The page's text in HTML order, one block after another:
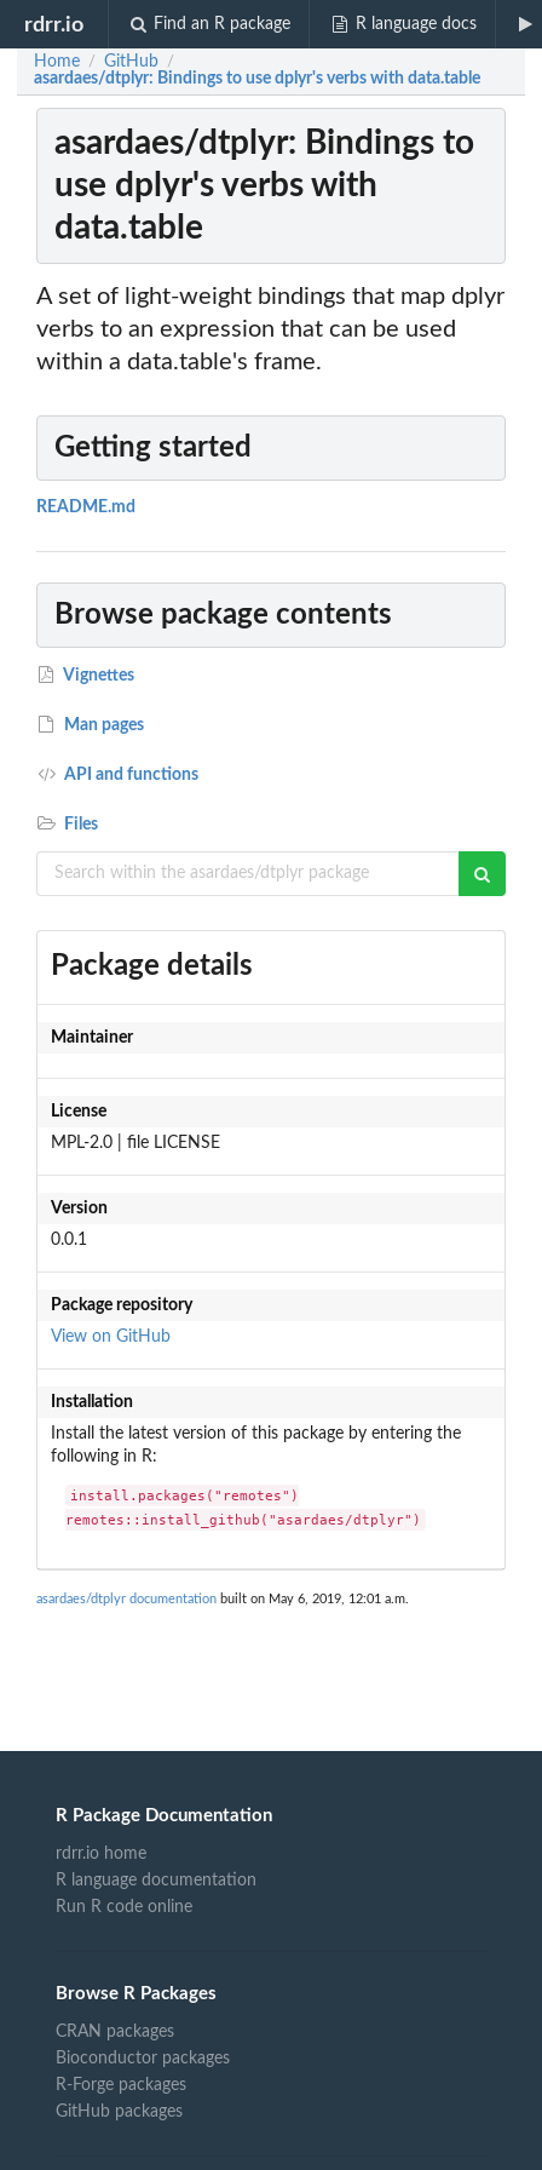
rdrr.io Find an R package R language docs
Home / GitHub /
asardaes/dtplyr: Bindings to use dplyr's verbs with data.table
asardaes/dtplyr: Bindings to
use dplyr's verbs with
data.table
A set of light-weight bindings that map dplyr
verbs to an expression that can be used
within a data.table's frame.
Getting started
README.md
Browse package contents
Vignettes
Man pages
API and functions
Files
Package details
Maintainer
License
MPL-2.0 | file LICENSE
Version
0.0.1
Package repository
View on GitHub
Installation
Install the latest version of this package by entering the
following in R:
install.packages("remotes")
remotes::install_github("asardaes/dtplyr")
asardaes/dtplyr documentation built on May 6, 2019, 12:01 a.m.
R Package Documentation
rdrr.io home
R language documentation
Run R code online
Browse R Packages
CRAN packages
Bioconductor packages
R-Forge packages
GitHub packages